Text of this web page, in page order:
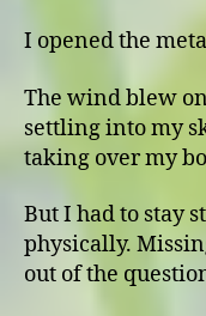
I opened the
The wind blew
settling into my
taking over my
But I had to stay
physically.
out of the